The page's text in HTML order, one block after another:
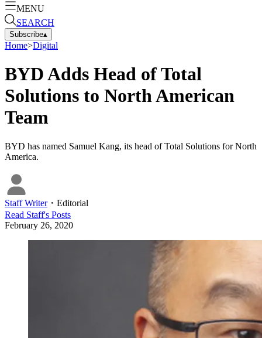
MENU
SEARCH
Subscribe▴
Home>Digital
BYD Adds Head of Total
Solutions to North American
Team
BYD has named Samuel Kang, its head of Total Solutions for North
America.
Staff Writer・ Editorial
Read Staff's Posts
February 26, 2020